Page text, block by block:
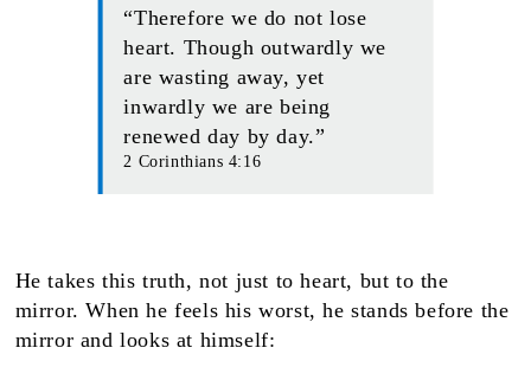
“Therefore we do not lose
heart. Though outwardly we
are wasting away, yet
inwardly we are being
renewed day by day.”
2 Corinthians 4:16
He takes this truth, not just to heart, but to the
mirror. When he feels his worst, he stands before the
mirror and looks at himself: